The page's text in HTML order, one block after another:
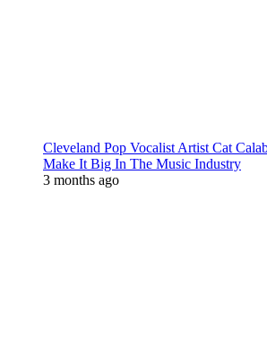
Cleveland Pop Vocalist Artist Cat
Make It Big In The Music Industry
3 months ago